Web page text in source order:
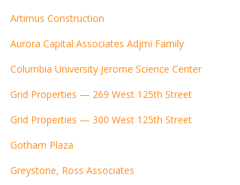
Artimus Construction
Aurora Capital Associates Adjmi Family
Columbia University Jerome Science Center
Grid Properties — 269 West 125th Street
Grid Properties — 300 West 125th Street
Gotham Plaza
Greystone, Ross Associates